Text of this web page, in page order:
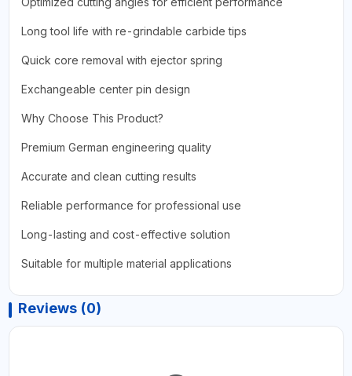
Long tool life with re-grindable carbide tips
Quick core removal with ejector spring
Exchangeable center pin design
Why Choose This Product?
Premium German engineering quality
Accurate and clean cutting results
Reliable performance for professional use
Long-lasting and cost-effective solution
Suitable for multiple material applications
Reviews (0)